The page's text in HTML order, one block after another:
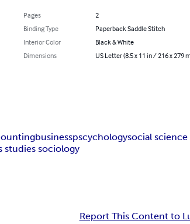
Pages
2
Binding Type
Paperback Saddle Stitch
Interior Color
Black & White
Dimensions
US Letter (8.5 x 11 in / 216 x 279
businesspscychologysocial science
studies sociology
Report This Content to